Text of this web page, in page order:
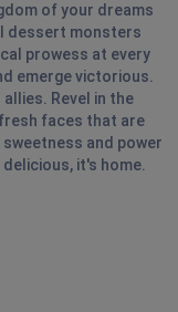
of your dreams
dessert monsters
prowess at every
emerge victorious.
Revel in the
faces that are
and power
it's home.